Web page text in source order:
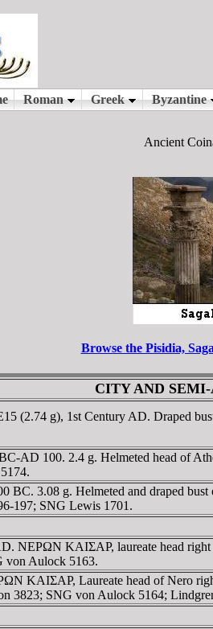
Ancient
Browse the Pisidia,
CITY AND
(2.74 g), 1st Century AD. Draped
BC-AD 100. 2.4 g. Helmeted head of
BC. 3.08 g. Helmeted and draped
197; SNG Lewis 1701.
NEΡΩN KAIΣAΡ, laureate head
von Aulock 5163.
KAIΣAΡ, Laureate head of Nero
3823; SNG von Aulock 5164;